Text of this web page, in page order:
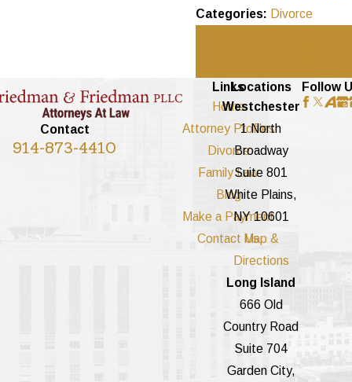
Categories: Divorce
Contact
914-873-4410
Links
Home
Attorney Profiles
Divorce
Family Law
Blog
Make a Payment
Contact Us
Locations
Westchester
1 North
Broadway
Suite 801
White Plains,
NY 10601
Map &
Directions
Long Island
666 Old
Country Road
Suite 704
Garden City,
Follow